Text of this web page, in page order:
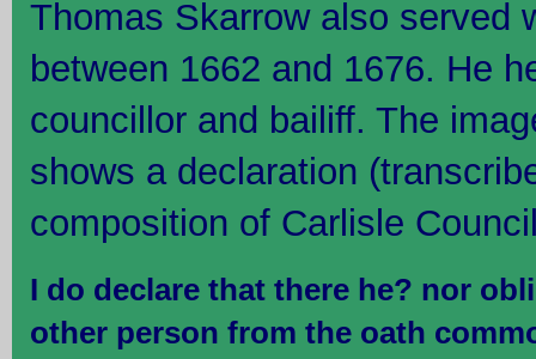
Thomas Skarrow also served
between 1662 and 1676. He
councillor and bailiff. The
shows a declaration
composition of Carlisle
I do declare that there he? nor
other person from the oath